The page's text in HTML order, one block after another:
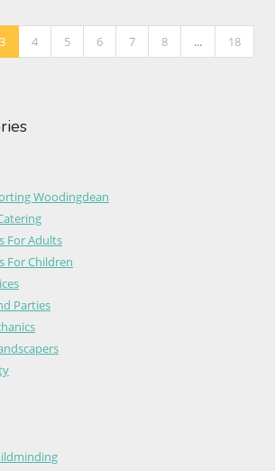
3 4 5 6 7 8 ...
18
Woodingdean
For Adults
For Children
Parties